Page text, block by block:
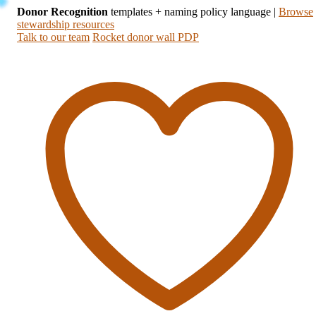
Donor Recognition templates + naming policy language | Browse
stewardship resources
Talk to our team Rocket donor wall PDP